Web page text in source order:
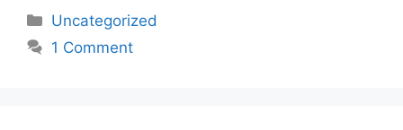
Categories
Uncategorized
1 Comment